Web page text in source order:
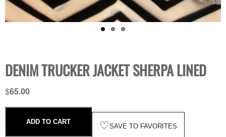
DENIM TRUCKER JACKET SHERPA LINED
$65.00
ADD TO CART ♡SAVE TO FAVORITES